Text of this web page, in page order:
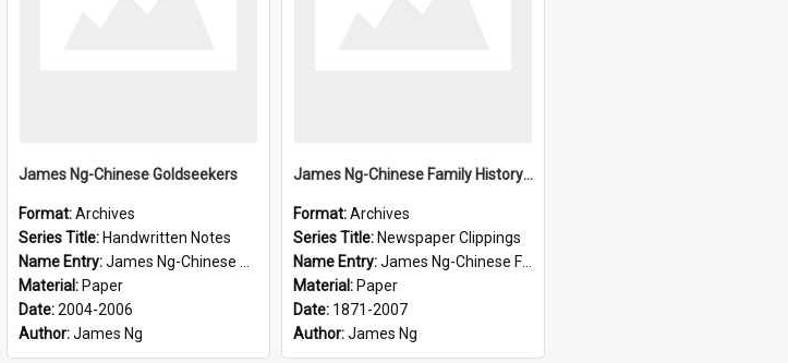
James Ng-Chinese Goldseekers
Format:Archives
Series Title: Handwritten Notes
Name Entry:James Ng-Chinese Goldseekers
Material: Paper
Date:2004-2006
Author:James Ng
James Ng-Chinese Family History-New Zealand
Format:Archives
Series Title: Newspaper Clippings
Name Entry:James Ng-Chinese Family History
Material: Paper
Date: 1871-2007
Author:James Ng